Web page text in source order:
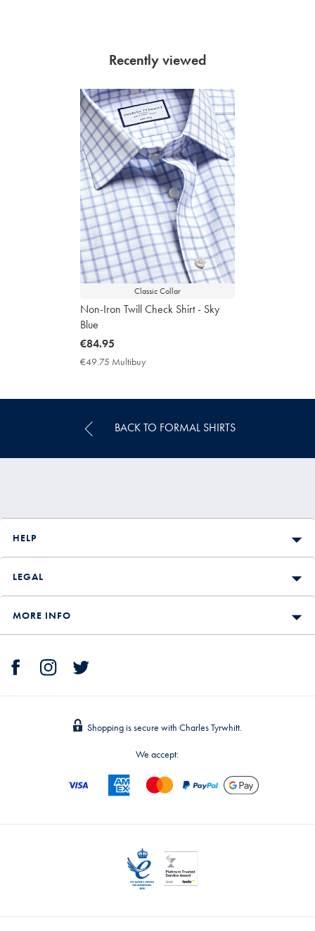
Recently viewed
Classic Collar
Non-Iron Twill Check Shirt - Sky
Blue
now
€84.95
€84.95
€49.75 Multibuy
BACK TO FORMAL SHIRTS
HELP
LEGAL
MORE INFO
Shopping is secure with Charles Tyrwhitt.
We accept: